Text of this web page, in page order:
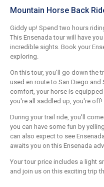
Mountain Horse Back
Giddy up! Spend two hours
This Ensenada tour will have
incredible sights. Book your
exploring.
On this tour, you'll go down the
used en route to San Diego and
comfort, your horse is equipped
you're all saddled up, you're off!
During your trail ride, you'll
you can have some fun by
can also expect to see
awaits you on this Ensenada
Your tour price includes a light
and join us on this exciting trip